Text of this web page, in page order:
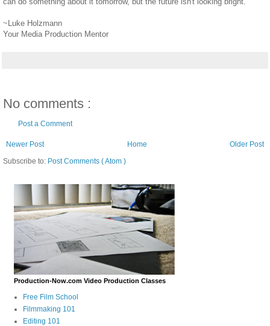
~Luke Holzmann
Your Media Production Mentor
No comments :
Post a Comment
Newer Post Older Post
Home
Subscribe to: Post Comments ( Atom )
Production-Now.com Video Production Classes
Free Film School
Filmmaking 101
Editing 101